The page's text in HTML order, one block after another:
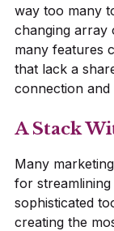
way too many
changing array
many features
that lack a
connection and
A Stack
Many
for
sophisticated
creating the